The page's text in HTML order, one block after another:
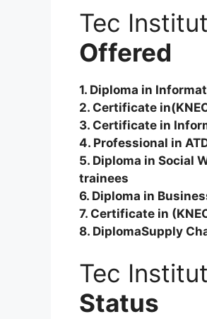
Tec
Offered
1. Diploma in
2. Certificate
3. Certificate in
4. Professional in
5. Diploma in Social
trainees
6. Diploma in
7. Certificate in
8. DiplomaSupply
Tec
Status